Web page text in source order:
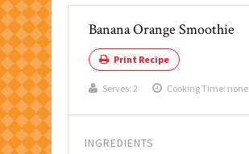
Banana Orange Smoothie
Print Recipe
Serves: 2 Cooking Time: none
INGREDIENTS